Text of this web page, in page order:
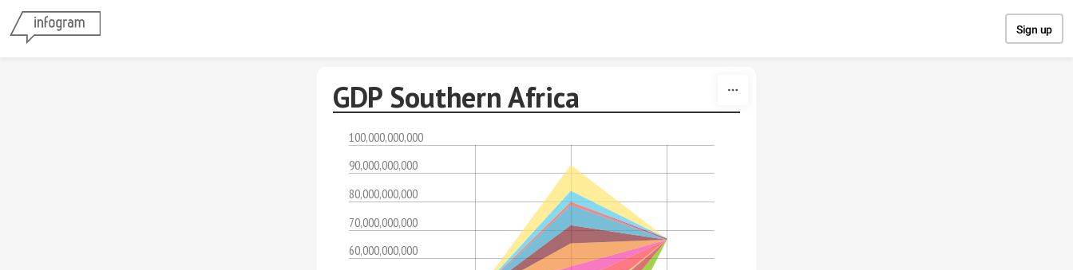
Sign up
GDP Southern Africa
60,000,000,000
70,000,000,000
80,000,000,000
90,000,000,000
100,000,000,000